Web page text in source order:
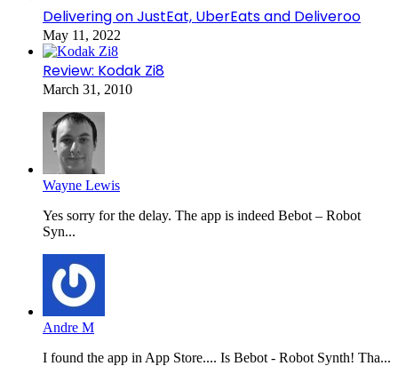
Delivering on JustEat, UberEats and Deliveroo
May 11, 2022
Review: Kodak Zi8
March 31, 2010
Wayne Lewis
Yes sorry for the delay. The app is indeed Bebot – Robot
Syn...
Andre M
I found the app in App Store.... Is Bebot - Robot Synth! Tha...